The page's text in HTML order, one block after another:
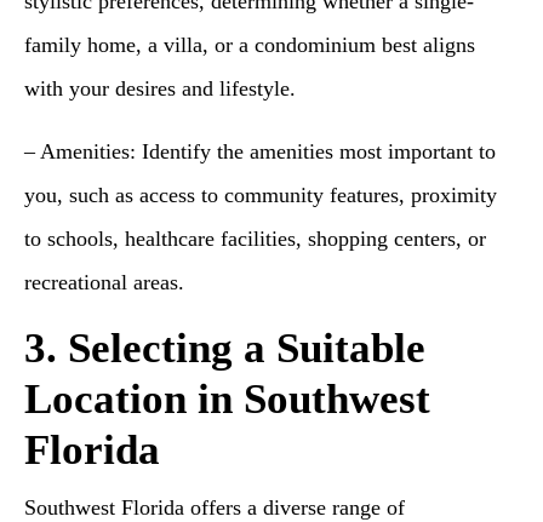
family home, a villa, or a condominium best aligns
with your desires and lifestyle.
– Amenities: Identify the amenities most important to
you, such as access to community features, proximity
to schools, healthcare facilities, shopping centers, or
recreational areas.
3. Selecting a Suitable
Location in Southwest
Florida
Southwest Florida offers a diverse range of